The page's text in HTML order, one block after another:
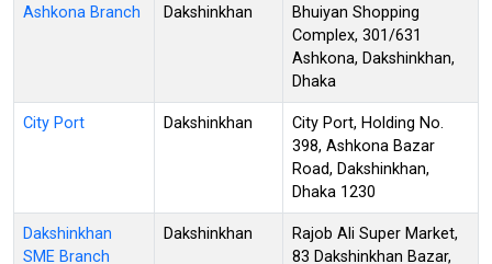
Ashkona Branch Dakshinkhan
Bhuiyan Shopping
Complex, 301/631
Ashkona, Dakshinkhan,
Dhaka
City Port Dakshinkhan
City Port, Holding No.
398, Ashkona Bazar
Road, Dakshinkhan,
Dhaka 1230
Dakshinkhan
SME Branch
Dakshinkhan
Rajob Ali Super Market,
83 Dakshinkhan Bazar,